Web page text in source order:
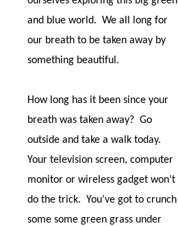
and blue world. We all long for
our breath to be taken away by
something beautiful.
How long has it been since your
breath was taken away? Go
outside and take a walk today.
Your television screen, computer
monitor or wireless gadget won’t
do the trick. You’ve got to crunch
some some green grass under